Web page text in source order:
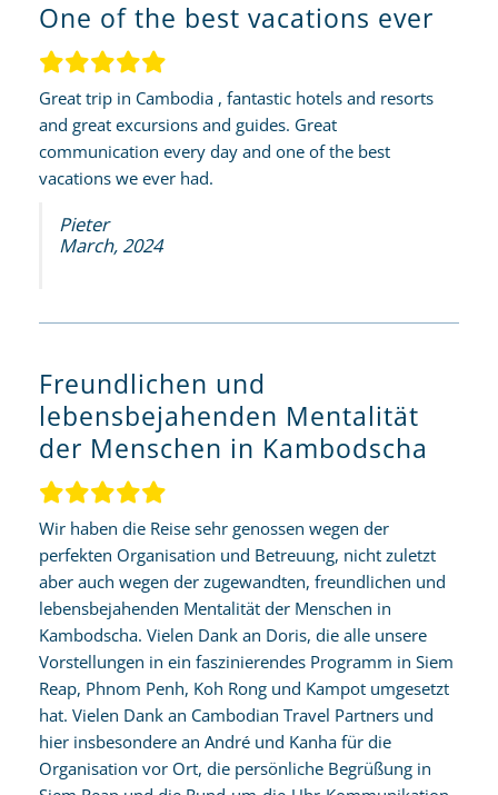
One of the best vacations ever
Great trip in Cambodia , fantastic hotels and resorts
and great excursions and guides. Great
communication every day and one of the best
vacations we ever had.
Pieter
March, 2024
Freundlichen und
lebensbejahenden Mentalität
der Menschen in Kambodscha
Wir haben die Reise sehr genossen wegen der
perfekten Organisation und Betreuung, nicht zuletzt
aber auch wegen der zugewandten, freundlichen und
lebensbejahenden Mentalität der Menschen in
Kambodscha. Vielen Dank an Doris, die alle unsere
Vorstellungen in ein faszinierendes Programm in Siem
Reap, Phnom Penh, Koh Rong und Kampot umgesetzt
hat. Vielen Dank an Cambodian Travel Partners und
hier insbesondere an André und Kanha für die
Organisation vor Ort, die persönliche Begrüßung in